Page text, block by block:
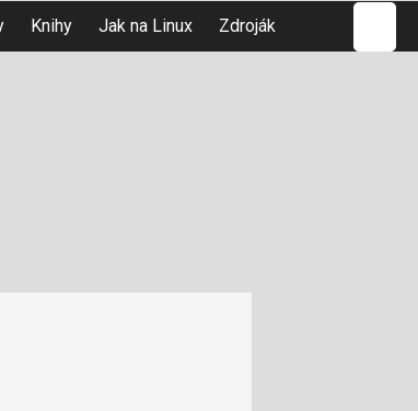
Knihy Jak na Linux Zdroják